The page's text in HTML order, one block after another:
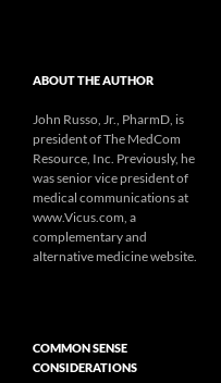
ABOUT THE AUTHOR
John Russo, Jr., PharmD, is
president of The MedCom
Resource, Inc. Previously, he
was senior vice president of
medical communications at
www.Vicus.com, a
complementary and
alternative medicine website.
COMMON SENSE
CONSIDERATIONS